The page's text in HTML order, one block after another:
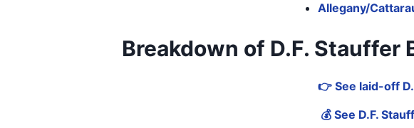
Allegany/
Breakdown of D.F. Stauffer
👉 See laid-off
💰 See D.F.